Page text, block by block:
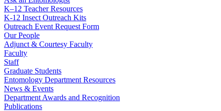
K–12 Teacher Resources
K-12 Insect Outreach Kits
Outreach Event Request Form
Our People
Adjunct & Courtesy Faculty
Faculty
Staff
Graduate Students
Entomology Department Resources
News & Events
Department Awards and Recognition
Publications